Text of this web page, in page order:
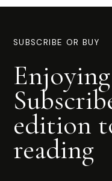
SUBSCRIBE OR BUY
edition
reading